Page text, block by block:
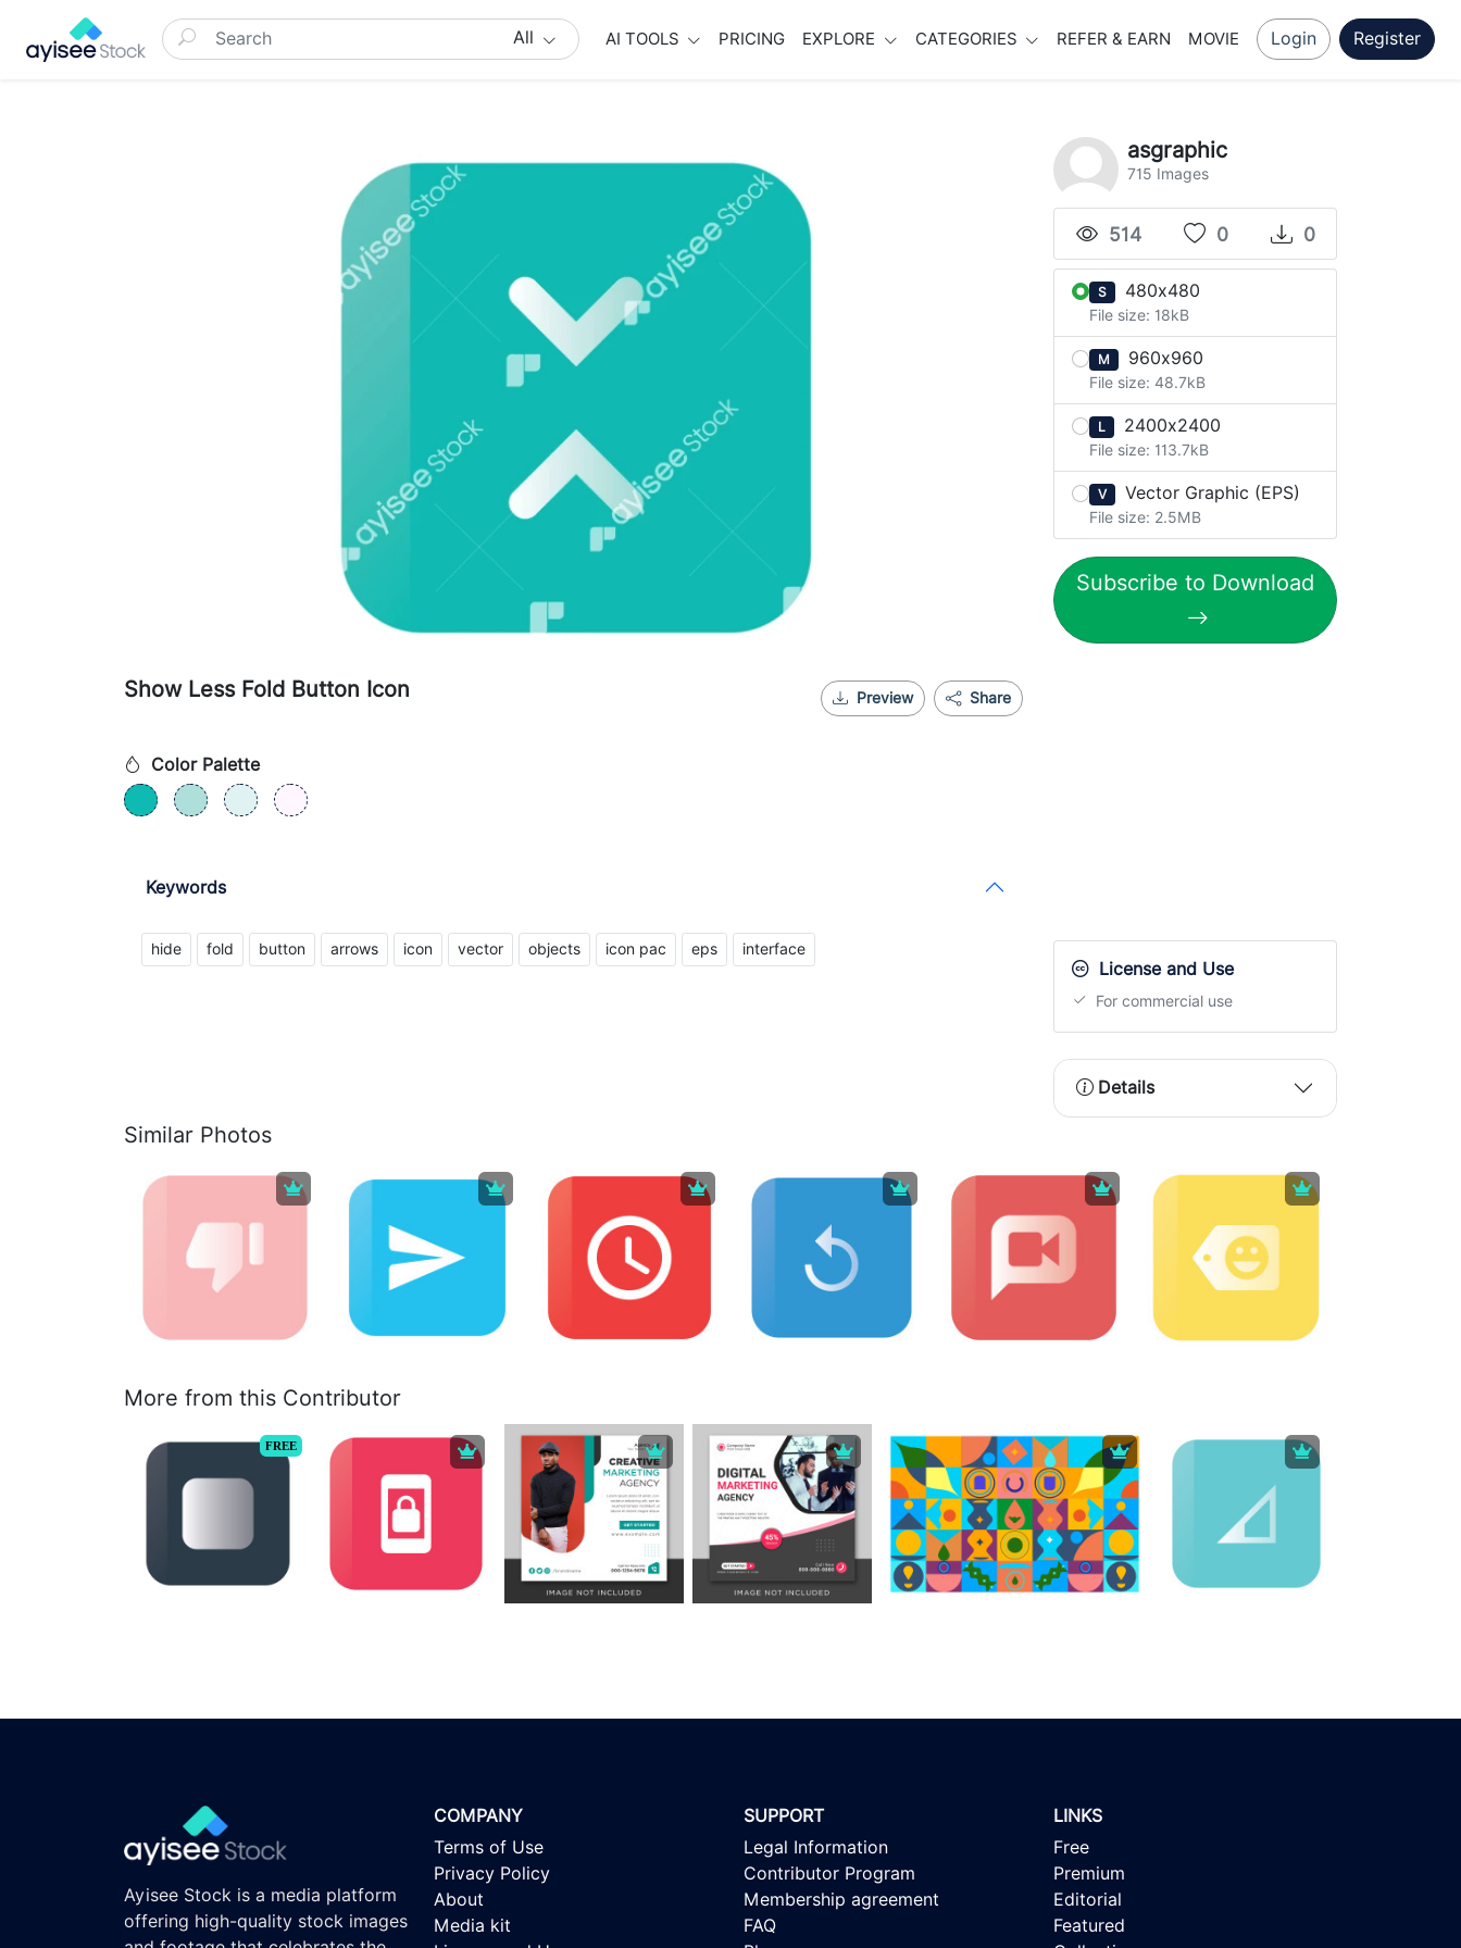
All AI TOOLS PRICING EXPLORE CATEGORIES REFER & EARN MOVIE Login Register
Show Less Fold Button Icon Share
Preview
Color Palette
Keywords
hide fold button arrows icon vector objects icon pac eps interface
asgraphic
715 Images
514 0 0
S 480x480
File size: 18kB
M 960x960
File size: 48.7kB
L 2400x2400
File size: 113.7kB
V Vector Graphic (EPS)
File size: 2.5MB
Subscribe to Download
License and Use
For commercial use
Details
Similar Photos
More from this Contributor
FREE
Ayisee Stock is a media platform
offering high-quality stock images
COMPANY
Terms of Use
Privacy Policy
About
Media kit
SUPPORT
Legal Information
Contributor Program
Membership agreement
FAQ
LINKS
Free
Premium
Editorial
Featured